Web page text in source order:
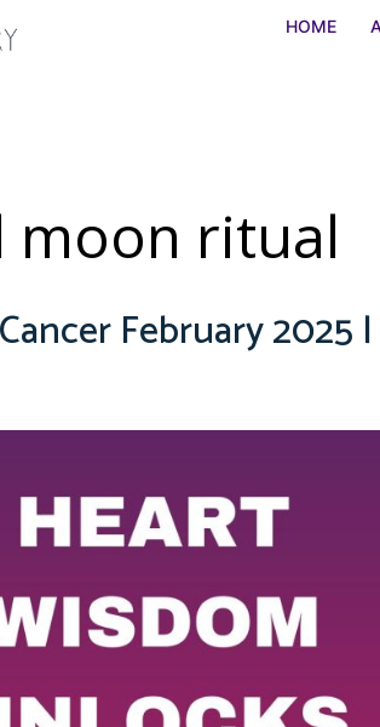
HOME
moon ritual
February 2025